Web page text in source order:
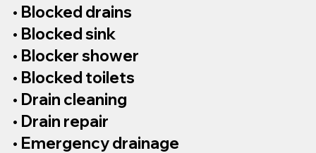
• Blocked drains
• Blocked sink
• Blocker shower
• Blocked toilets
• Drain cleaning
• Drain repair
• Emergency drainage